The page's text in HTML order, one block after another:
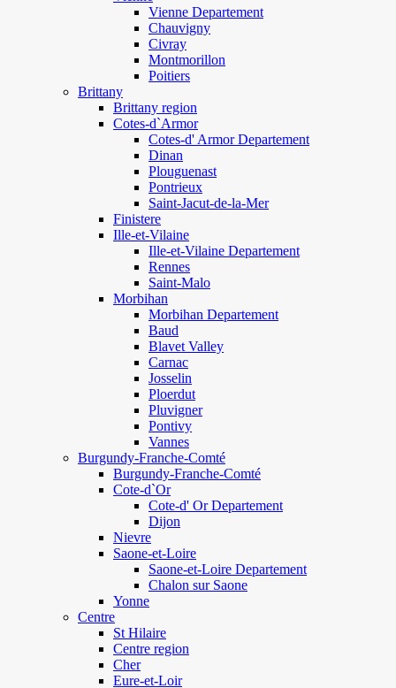
Vienne Departement
Chauvigny
Civray
Montmorillon
Poitiers
Brittany
Brittany region
Cotes-d`Armor
Cotes-d' Armor Departement
Dinan
Plouguenast
Pontrieux
Saint-Jacut-de-la-Mer
Finistere
Ille-et-Vilaine
Ille-et-Vilaine Departement
Rennes
Saint-Malo
Morbihan
Morbihan Departement
Baud
Blavet Valley
Carnac
Josselin
Ploerdut
Pluvigner
Pontivy
Vannes
Burgundy-Franche-Comté
Burgundy-Franche-Comté
Cote-d`Or
Cote-d' Or Departement
Dijon
Nievre
Saone-et-Loire
Saone-et-Loire Departement
Chalon sur Saone
Yonne
Centre
St Hilaire
Centre region
Cher
Eure-et-Loir